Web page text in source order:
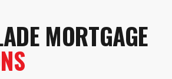
MORTGAGE